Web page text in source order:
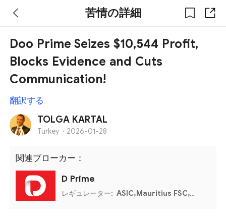
苦情の詳細
Doo Prime Seizes $10,544 Profit,
Blocks Evidence and Cuts
Communication!
翻訳する
TOLGA KARTAL
Turkey · 2026-01-28
関連ブローカー：
D Prime
レギュレーター: ASIC,Mauritius FSC,VFSC,Seychelles FSA,Labuan FSA